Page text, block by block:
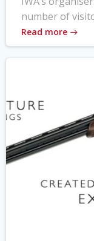
number of
Read more